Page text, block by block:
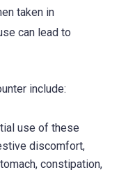
taken in
can lead to
include:
use of these
discomfort,
constipation,